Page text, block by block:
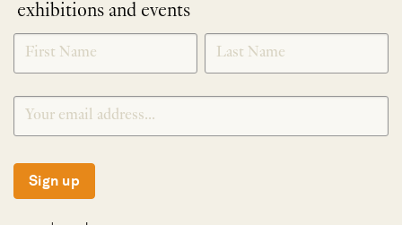
exhibitions and events
NEWLETTER
SIGNUP
*
Sign up